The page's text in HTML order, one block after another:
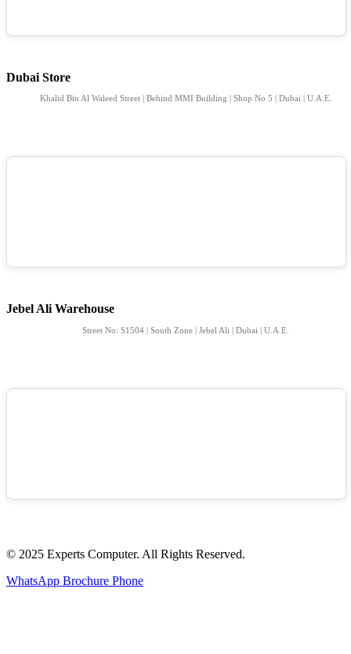
Dubai Store
Khalid Bin Al Waleed Street | Behind MMI Building | Shop No 5 | Dubai | U.A.E.
Jebel Ali Warehouse
Street No: S1504 | South Zone | Jebel Ali | Dubai | U.A.E.
© 2025 Experts Computer. All Rights Reserved.
WhatsApp Brochure Phone